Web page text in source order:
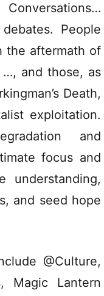
People
the aftermath of
…, and those, as
Death,
exploitation.
and
focus and
understanding,
and seed hope
@Culture,
Magic Lantern